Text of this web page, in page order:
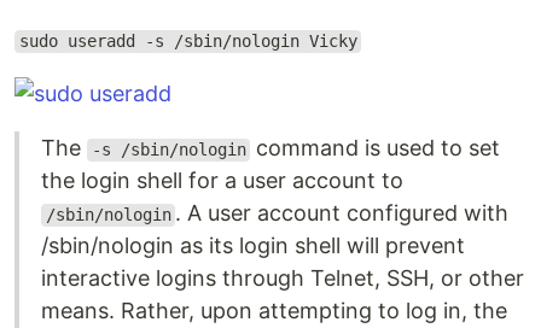
sudo useradd -s /sbin/nologin Vicky
The -s /sbin/nologin command is used to set
the login shell for a user account to
/sbin/nologin . A user account configured with
/sbin/nologin as its login shell will prevent
interactive logins through Telnet, SSH, or other
means. Rather, upon attempting to log in, the